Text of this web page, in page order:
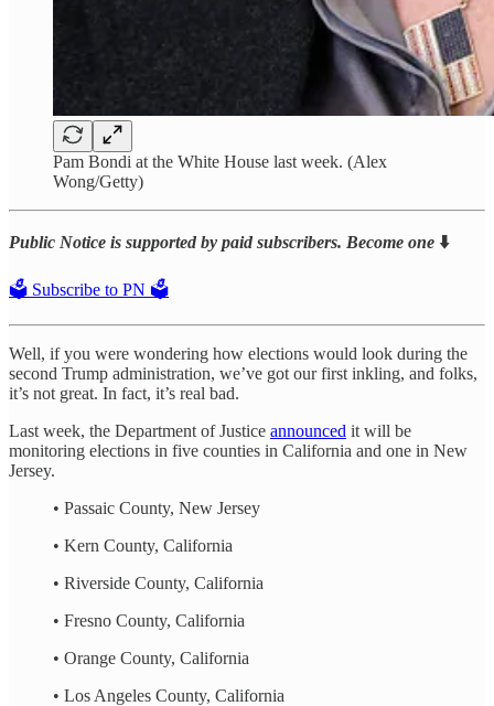
Pam Bondi at the White House last week. (Alex
Wong/Getty)
Public Notice is supported by paid subscribers. Become one ⬇️
🗳️ Subscribe to PN 🗳️
Well, if you were wondering how elections would look during the
second Trump administration, we’ve got our first inkling, and folks,
it’s not great. In fact, it’s real bad.
Last week, the Department of Justice announced it will be
monitoring elections in five counties in California and one in New
Jersey.
• Passaic County, New Jersey
• Kern County, California
• Riverside County, California
• Fresno County, California
• Orange County, California
• Los Angeles County, California